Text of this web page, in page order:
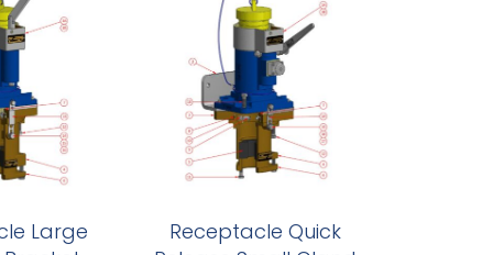
Large
Receptacle Quick